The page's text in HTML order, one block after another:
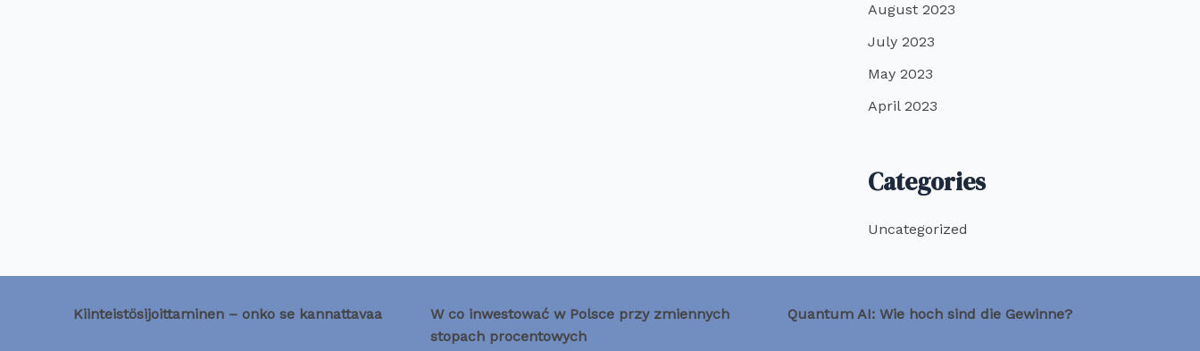
August 2023
July 2023
May 2023
April 2023
Categories
Uncategorized
Kiinteistösijoittaminen – onko se kannattavaa
W co inwestować w Polsce przy zmiennych
stopach procentowych
Quantum AI: Wie hoch sind die Gewinne?